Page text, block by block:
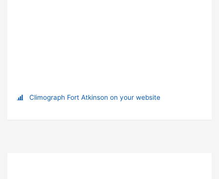
Climograph Fort Atkinson on your website